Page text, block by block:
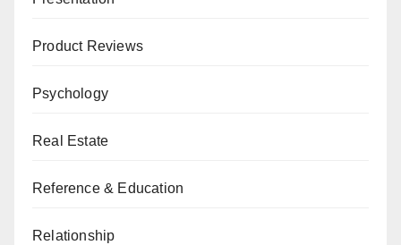
Product Reviews
Psychology
Real Estate
Reference & Education
Relationship